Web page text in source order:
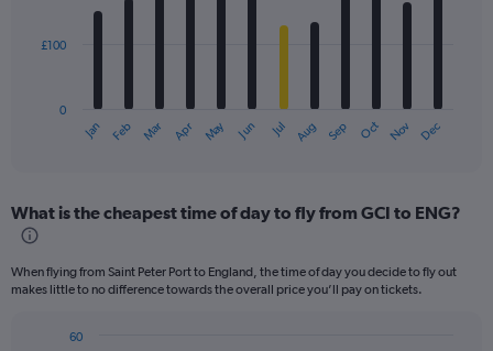
The
Range:
12
The
Jan Feb Mar Apr May Jun Jul Aug Sep Oct Nov Dec
0
£100
What is the cheapest time of day to fly from GCI to ENG?
When flying from Saint Peter Port to England, the time of day you decide to fly out
makes little to no difference towards the overall price you’ll pay on tickets.
60